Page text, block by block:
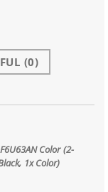
(0)
Color (2-
1x Color)